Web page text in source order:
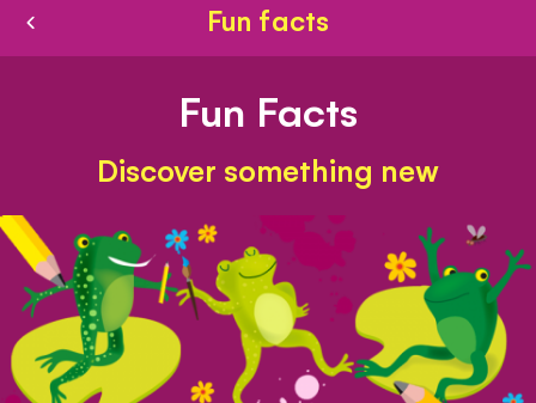
Fun facts
Fun Facts
Discover something new